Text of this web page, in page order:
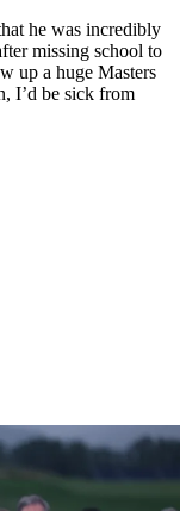
he was incredibly
missing school to
up a huge Masters
I’d be sick from